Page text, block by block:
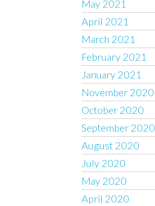
May 2021
April 2021
March 2021
February 2021
January 2021
November 2020
October 2020
September 2020
August 2020
July 2020
May 2020
April 2020